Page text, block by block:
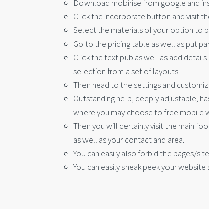
Download mobirise from google and
Click the incorporate button and visit
Select the materials of your option to
Go to the pricing table as well as put
Click the text pub as well as add
selection from a set of layouts.
Then head to the settings and
Outstanding help, deeply adjustable,
where you may choose to free mobile
Then you will certainly visit the main
as well as your contact and area.
You can easily also forbid the pages/
You can easily sneak peek your